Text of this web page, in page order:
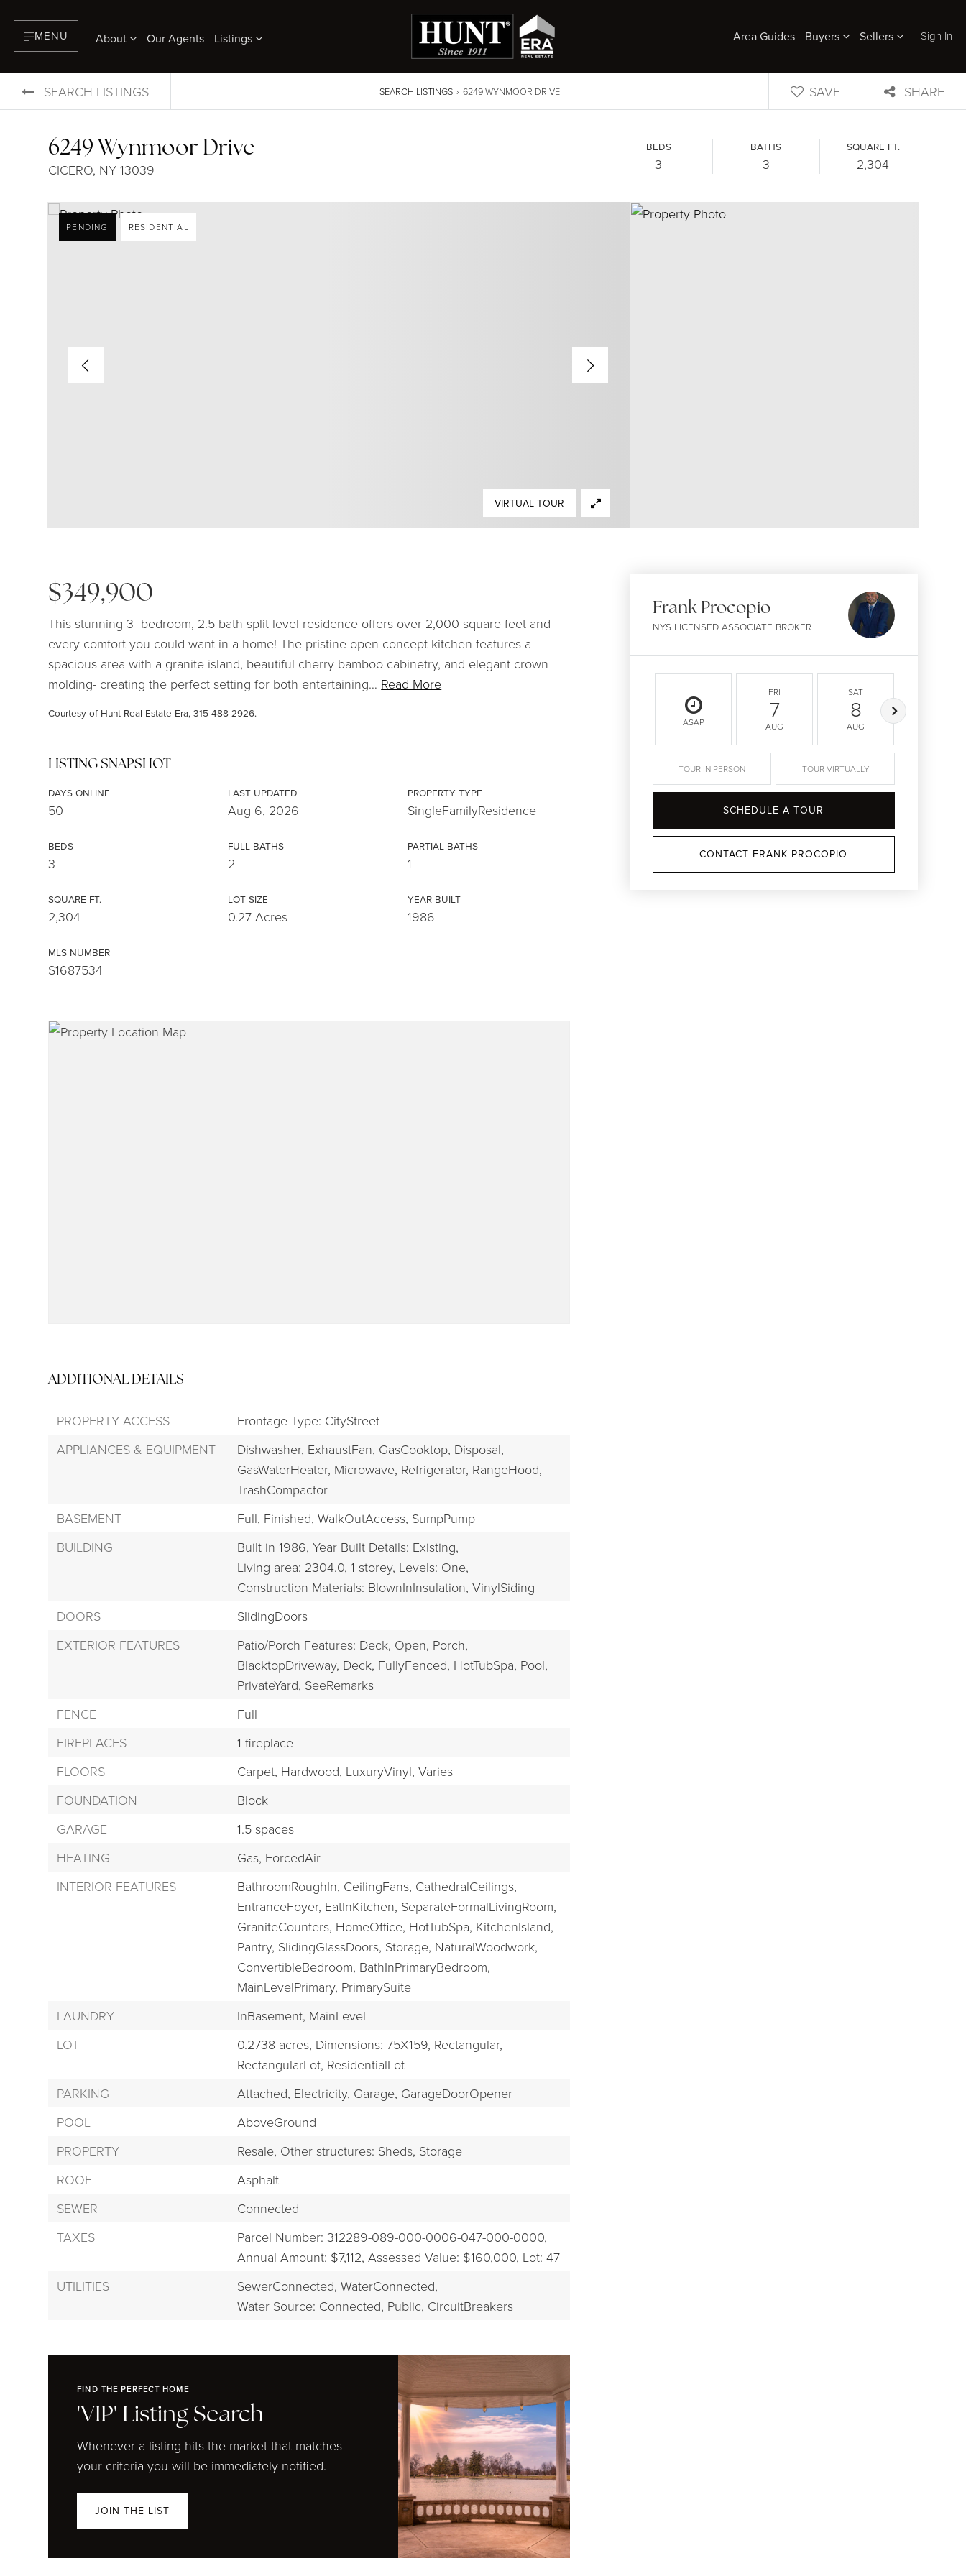
MENU About Our Agents Listings Area Guides Buyers Sellers Sign In
EXPLORE
SEARCH LISTINGS SEARCH LISTINGS › 6249 WYNMOOR DRIVE SAVE SHARE
6249 Wynmoor Drive
CICERO, NY 13039
BEDS
3
BATHS
3
SQUARE FT.
2,304
PENDING RESIDENTIAL
VIRTUAL TOUR
$349,900
This stunning 3- bedroom, 2.5 bath split-level residence offers over 2,000 square feet and
every comfort you could want in a home! The pristine open-concept kitchen features a
spacious area with a granite island, beautiful cherry bamboo cabinetry, and elegant crown
molding- creating the perfect setting for both entertaining… Read More
Courtesy of Hunt Real Estate Era, 315-488-2926.
LISTING SNAPSHOT
DAYS ONLINE
50
LAST UPDATED
Aug 6, 2026
PROPERTY TYPE
SingleFamilyResidence
BEDS
3
FULL BATHS
2
PARTIAL BATHS
1
SQUARE FT.
2,304
LOT SIZE
0.27 Acres
YEAR BUILT
1986
MLS NUMBER
S1687534
ADDITIONAL DETAILS
PROPERTY ACCESS
Frontage Type: CityStreet
APPLIANCES & EQUIPMENT
Dishwasher, ExhaustFan, GasCooktop, Disposal,
GasWaterHeater, Microwave, Refrigerator, RangeHood,
TrashCompactor
BASEMENT
Full, Finished, WalkOutAccess, SumpPump
BUILDING
Built in 1986, Year Built Details: Existing,
Living area: 2304.0, 1 storey, Levels: One,
Construction Materials: BlownInInsulation, VinylSiding
DOORS
SlidingDoors
EXTERIOR FEATURES
Patio/Porch Features: Deck, Open, Porch,
BlacktopDriveway, Deck, FullyFenced, HotTubSpa, Pool,
PrivateYard, SeeRemarks
FENCE
Full
FIREPLACES
1 fireplace
FLOORS
Carpet, Hardwood, LuxuryVinyl, Varies
FOUNDATION
Block
GARAGE
1.5 spaces
HEATING
Gas, ForcedAir
INTERIOR FEATURES
BathroomRoughIn, CeilingFans, CathedralCeilings,
EntranceFoyer, EatInKitchen, SeparateFormalLivingRoom,
GraniteCounters, HomeOffice, HotTubSpa, KitchenIsland,
Pantry, SlidingGlassDoors, Storage, NaturalWoodwork,
ConvertibleBedroom, BathInPrimaryBedroom,
MainLevelPrimary, PrimarySuite
LAUNDRY
InBasement, MainLevel
LOT
0.2738 acres, Dimensions: 75X159, Rectangular,
RectangularLot, ResidentialLot
PARKING
Attached, Electricity, Garage, GarageDoorOpener
POOL
AboveGround
PROPERTY
Resale, Other structures: Sheds, Storage
ROOF
Asphalt
SEWER
Connected
TAXES
Parcel Number: 312289-089-000-0006-047-000-0000,
Annual Amount: $7,112, Assessed Value: $160,000, Lot: 47
UTILITIES
SewerConnected, WaterConnected,
Water Source: Connected, Public, CircuitBreakers
FIND THE PERFECT HOME
'VIP' Listing Search
Whenever a listing hits the market that matches
your criteria you will be immediately notified.
JOIN THE LIST
Frank Procopio
NYS LICENSED ASSOCIATE BROKER
ASAP
FRI
7
AUG
SAT
8
AUG
TOUR IN PERSON TOUR VIRTUALLY
SCHEDULE A TOUR
CONTACT FRANK PROCOPIO